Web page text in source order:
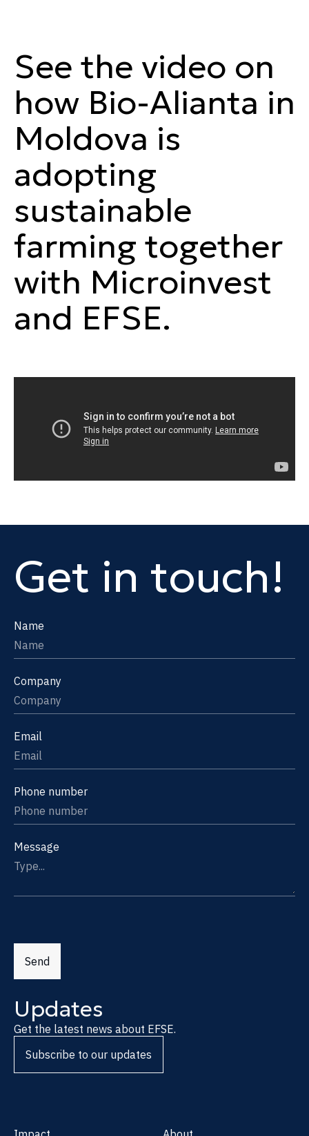
See the video on
how Bio-Alianta in
Moldova is
adopting
sustainable
farming together
with Microinvest
and EFSE.
Get in touch!
Name
Company
Email
Phone number
Message
Send
Updates
Get the latest news about EFSE.
Subscribe to our updates